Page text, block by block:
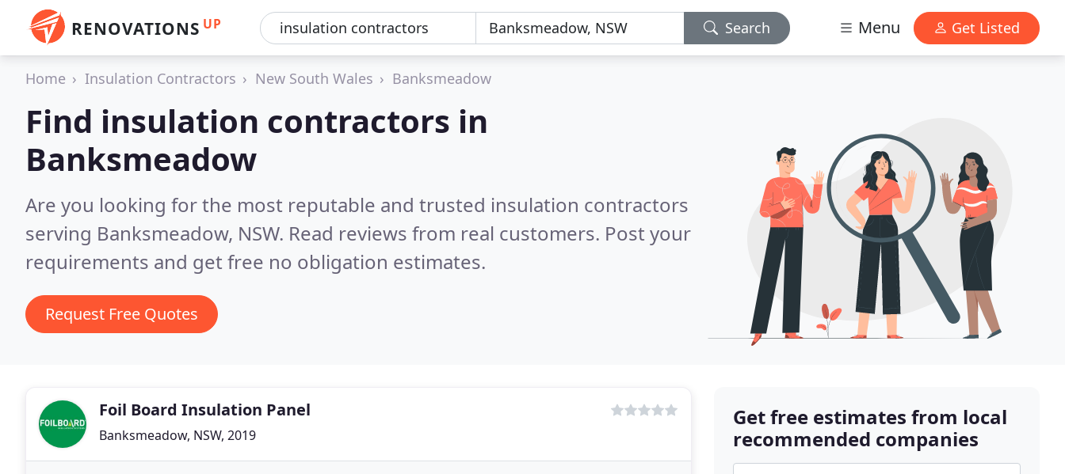
RENOVATIONS UP Search Menu Get Listed
Home Insulation Contractors New South Wales Banksmeadow
Find insulation contractors in
Banksmeadow
Are you looking for the most reputable and trusted insulation contractors
serving Banksmeadow, NSW. Read reviews from real customers. Post your
requirements and get free no obligation estimates.
Request Free Quotes
Foil Board Insulation Panel
Banksmeadow, NSW, 2019
Get free estimates from local
recommended companies